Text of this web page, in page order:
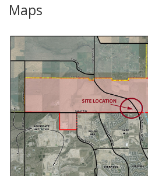
Maps